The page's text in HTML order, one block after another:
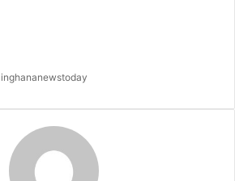
inghananewstoday
a
l